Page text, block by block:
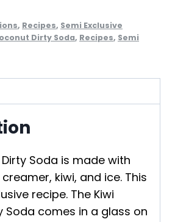
, Recipes, Semi Exclusive
Dirty Soda, Recipes, Semi
Soda is made with
kiwi, and ice. This
recipe. The Kiwi
Soda comes in a glass on